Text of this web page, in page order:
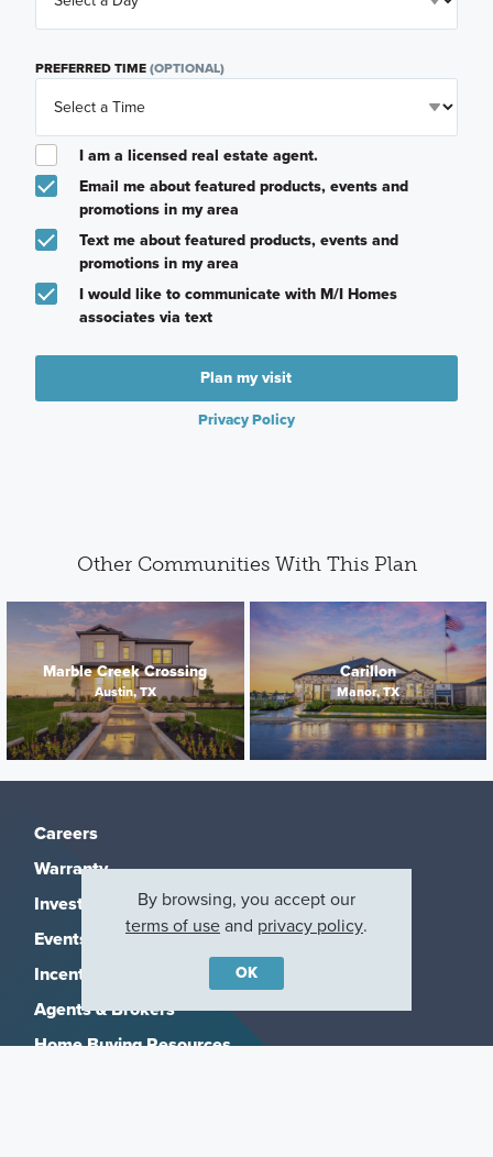
PREFERRED TIME(OPTIONAL)
I am a licensed real estate agent.
Email me about featured products, events and
promotions in my area
Text me about featured products, events and
promotions in my area
I would like to communicate with M/I Homes
associates via text
Plan my visit
Privacy Policy
Other Communities With This Plan
Marble Creek Crossing
Austin, TX
Carillon
Manor, TX
Careers
Warranty
Investors
Events
Incentives
Agents & Brokers
Home Buying Resources
By browsing, you accept our
terms of useand privacy policy.
OK